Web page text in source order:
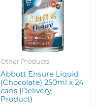
Other Products
Abbott Ensure Liquid
(Chocolate) 250ml x 24
cans (Delivery
Product)